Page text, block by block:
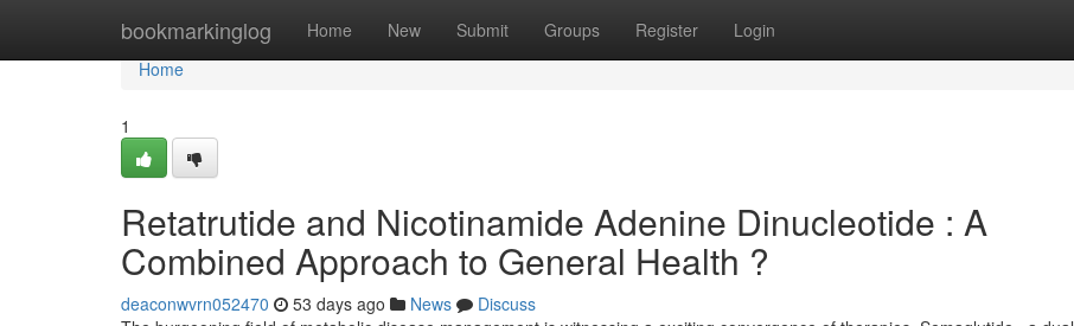
bookmarkinglog Home New Submit Groups Register Login
Home
Home
1
Retatrutide and Nicotinamide Adenine Dinucleotide : A
Combined Approach to General Health ?
deaconwvrn052470 53 days ago News
Discuss